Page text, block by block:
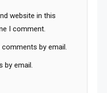
website in this
I comment.
by email.
by email.